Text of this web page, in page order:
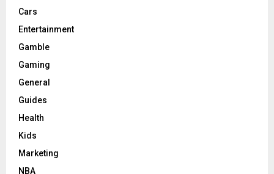
Cars
Entertainment
Gamble
Gaming
General
Guides
Health
Kids
Marketing
NBA